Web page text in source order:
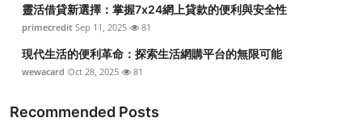
靈活借貸新選擇：掌握7x24網上貸款的便利與安全性
primecredit Sep 11, 2025 81
現代生活的便利革命：探索生活網購平台的無限可能
wewacard Oct 28, 2025 81
Recommended Posts